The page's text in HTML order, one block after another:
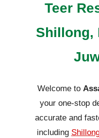
Teer
Shillong,
Welcome to
your one-stop
accurate and
including